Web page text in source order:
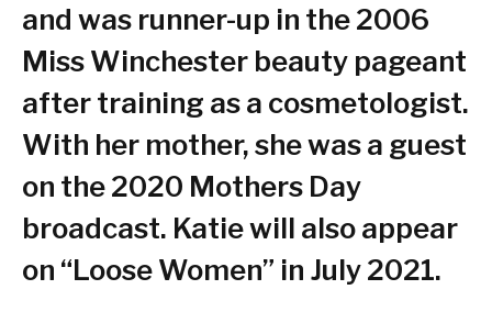
and was runner-up in the 2006
Miss Winchester beauty pageant
after training as a cosmetologist.
With her mother, she was a guest
on the 2020 Mothers Day
broadcast. Katie will also appear
on “Loose Women” in July 2021.